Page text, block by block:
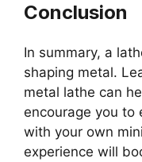
Conclusion
In summary, a
shaping metal.
metal lathe can
encourage you to
with your own
experience will